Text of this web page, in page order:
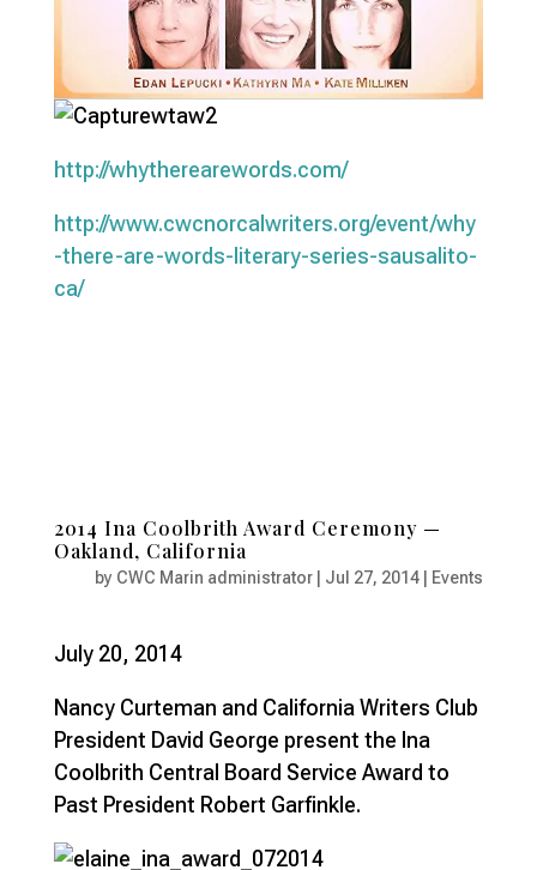
http://whytherearewords.com/
http://www.cwcnorcalwriters.org/event/why
-there-are-words-literary-series-sausalito-
ca/
2014 Ina Coolbrith Award Ceremony —
Oakland, California
by CWC Marin administrator Jul 27, 2014 Events
July 20, 2014
Nancy Curteman and California Writers Club
President David George present the Ina
Coolbrith Central Board Service Award to
Past President Robert Garfinkle.